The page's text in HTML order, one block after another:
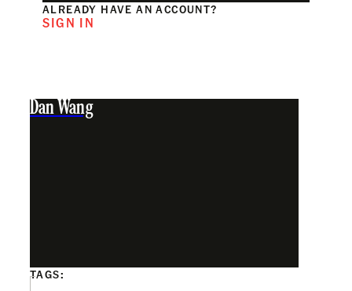
ALREADY HAVE AN ACCOUNT?
SIGN IN
Dan Wang
TAGS: